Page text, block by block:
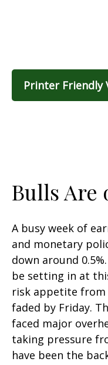
Printer Friendly
Bulls Are
A busy week of
and monetary
down around
be setting in at
risk appetite from
faded by Friday.
faced major
taking pressure
have been the